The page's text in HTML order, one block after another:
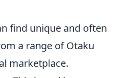
find unique and often
a range of Otaku
marketplace.